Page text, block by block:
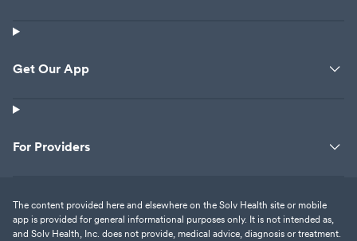
Get Our App
For Providers
The content provided here and elsewhere on the Solv Health site or mobile
app is provided for general informational purposes only. It is not intended as,
and Solv Health, Inc. does not provide, medical advice, diagnosis or treatment.